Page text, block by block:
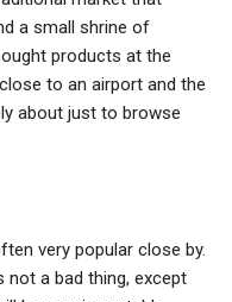
a small shrine of
products at the
to an airport and the
about just to browse
very popular close by.
not a bad thing, except